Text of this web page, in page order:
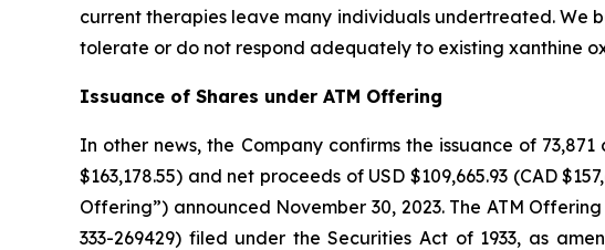
current therapies leave many individuals undertreated.
tolerate or do not respond adequately to existing xanthine
Issuance of Shares under ATM Offering
In other news, the Company confirms the issuance of 73,871
$163,178.55) and net proceeds of USD $109,665.93 (CAD
Offering”) announced November 30, 2023. The ATM
333-269429) filed under the Securities Act of 1933, as